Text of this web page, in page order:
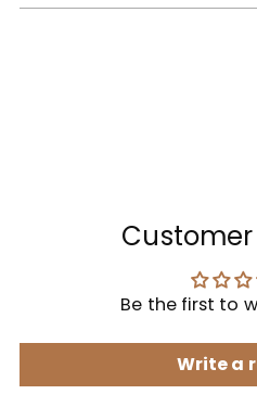
Customer
Be the first to
Write a